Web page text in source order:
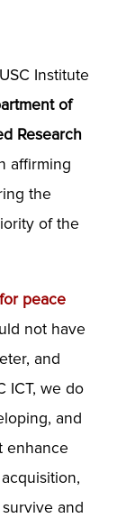
Institute
of
Research
affirming
the
of the
peace
not have
and
ICT, we do
and
enhance
and